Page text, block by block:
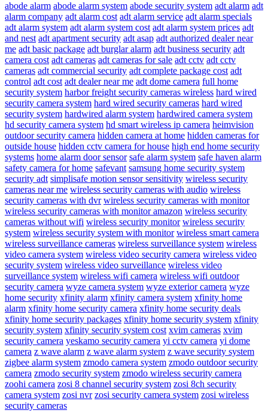
abode alarm abode alarm system abode security system adt alarm adt
alarm company adt alarm cost adt alarm service adt alarm specials
adt alarm system adt alarm system cost adt alarm system prices adt
and nest adt apartment security adt asap adt authorized dealer near
me adt basic package adt burglar alarm adt business security adt
camera cost adt cameras adt cameras for sale adt cctv adt cctv
cameras adt commercial security adt complete package cost adt
control adt cost adt dealer near me adt dome camera full home
security system harbor freight security cameras wireless hard wired
security camera system hard wired security cameras hard wired
security system hardwired alarm system hardwired camera system
hd security camera system hd smart wireless ip camera heimvision
outdoor security camera hidden camera at home hidden cameras for
outside house hidden cctv camera for house high end home security
systems home alarm door sensor safe alarm system safe haven alarm
safety camera for home safevant samsung home security system
security adt simplisafe motion sensor sensitivity wireless security
cameras near me wireless security cameras with audio wireless
security cameras with dvr wireless security cameras with monitor
wireless security cameras with monitor amazon wireless security
cameras without wifi wireless security monitor wireless security
system wireless security system with monitor wireless smart camera
wireless surveillance cameras wireless surveillance system wireless
video camera system wireless video security camera wireless video
security system wireless video surveillance wireless video
surveillance system wireless wifi camera wireless wifi outdoor
security camera wyze camera system wyze exterior camera wyze
home security xfinity alarm xfinity camera system xfinity home
alarm xfinity home security camera xfinity home security deals
xfinity home security packages xfinity home security system xfinity
security system xfinity security system cost xvim cameras xvim
security camera yeskamo security camera yi cctv camera yi dome
camera z wave alarm z wave alarm system z wave security system
zigbee alarm system zmodo camera system zmodo outdoor security
camera zmodo security system zmodo wireless security camera
zoohi camera zosi 8 channel security system zosi 8ch security
camera system zosi nvr zosi security camera system zosi wireless
security cameras